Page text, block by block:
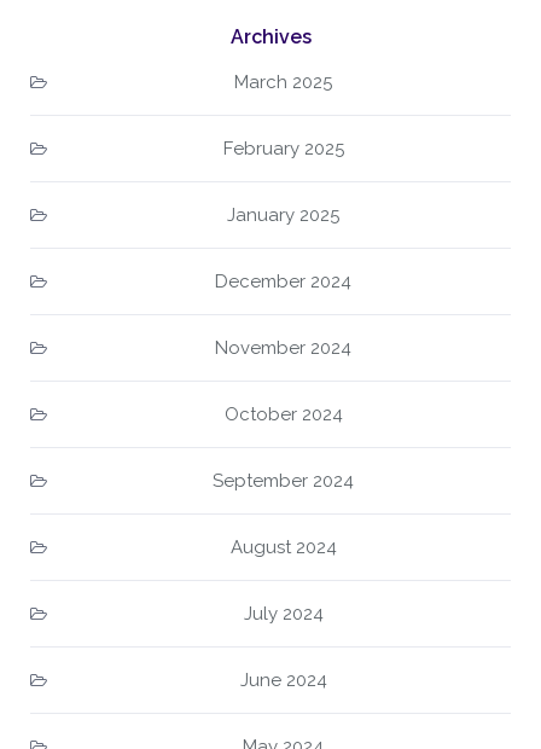
Archives
March 2025
February 2025
January 2025
December 2024
November 2024
October 2024
September 2024
August 2024
July 2024
June 2024